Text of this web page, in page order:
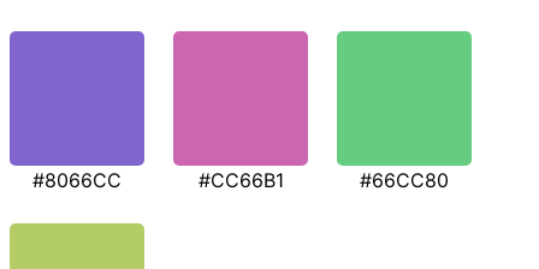
#8066CC #CC66B1 #66CC80